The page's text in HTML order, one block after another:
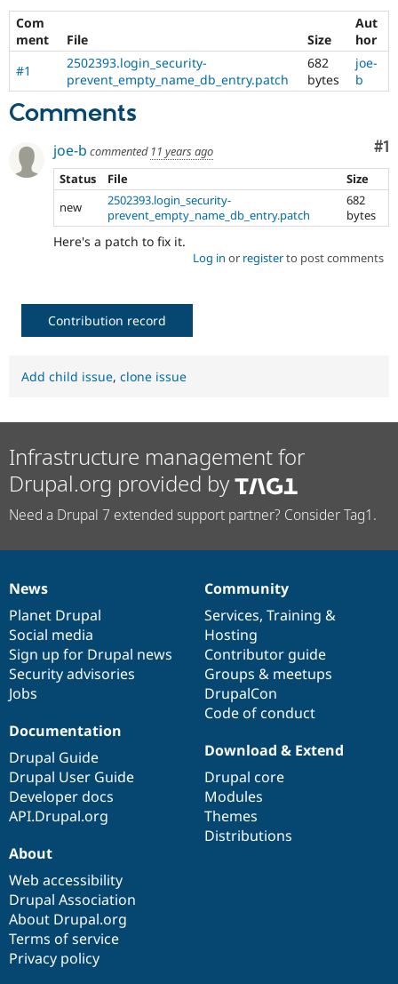
Drupal for
Drupal for
Site
Security
Drupal
Com
ment
File Size
Aut
hor
#1
2502393.login_security-
prevent_empty_name_db_entry.patch
682
bytes
joe-
b
Comments
#1
joe-b commented 11 years ago
Status
File
Size
new
2502393.login_security-
prevent_empty_name_db_entry.patch
682
bytes
Here's a patch to fix it.
Log in or registerto post comments
Contribution record
Add child issue, clone issue
Infrastructure management for
Drupal.org provided by
Need a Drupal 7 extended support partner? Consider Tag1.
News
items
News
Planet Drupal
Social media
Sign up for Drupal news
Security advisories
Jobs
Our
community
Community
Services, Training &
Hosting
Contributor guide
Groups & meetups
DrupalCon
Code of conduct
Documentation
Documentation
Drupal Guide
Drupal User Guide
Developer docs
API.Drupal.org
Drupal
code
base
Download & Extend
Drupal core
Modules
Themes
Distributions
Governance
of
community
About
Web accessibility
Drupal Association
About Drupal.org
Terms of service
Privacy policy